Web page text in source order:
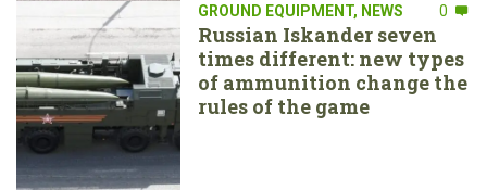
GROUND EQUIPMENT, NEWS 0
Russian Iskander seven
times different: new types
of ammunition change the
rules of the game